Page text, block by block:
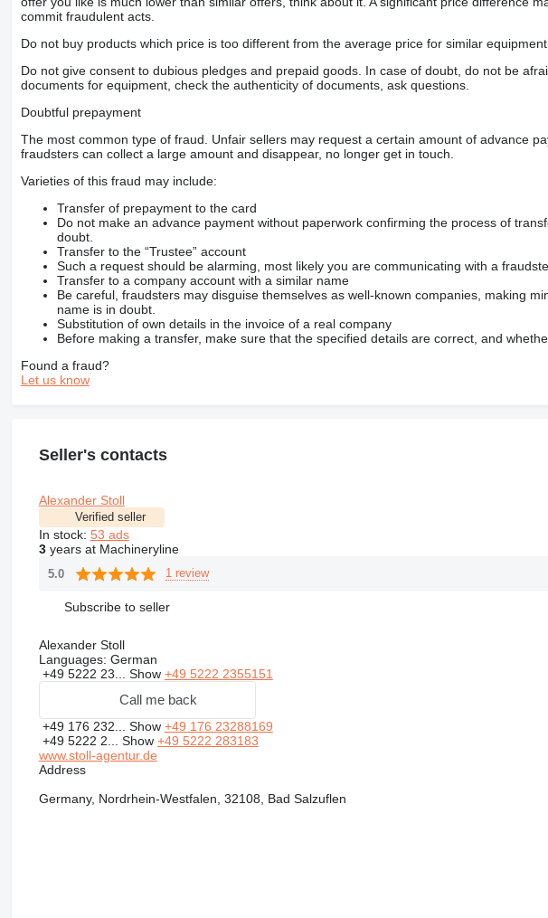
commit fraudulent acts.
Do not buy products which price is too different from the average price for similar equipment.
Do not give consent to dubious pledges and prepaid goods. In case of doubt, do not be
documents for equipment, check the authenticity of documents, ask questions.
Doubtful prepayment
The most common type of fraud. Unfair sellers may request a certain amount of advance
fraudsters can collect a large amount and disappear, no longer get in touch.
Varieties of this fraud may include:
Transfer of prepayment to the card
Do not make an advance payment without paperwork confirming the process of
doubt.
Transfer to the “Trustee” account
Such a request should be alarming, most likely you are communicating with a
Transfer to a company account with a similar name
Be careful, fraudsters may disguise themselves as well-known companies, making
name is in doubt.
Substitution of own details in the invoice of a real company
Before making a transfer, make sure that the specified details are correct, and
Found a fraud?
Let us know
Seller's contacts
Alexander Stoll
Verified seller
In stock: 53 ads
3years at Machineryline
5.0 1 review
Subscribe to seller
Alexander Stoll
Languages: German
+49 5222 23... Show +49 5222 2355151
Call me back
+49 176 232... Show +49 176 23288169
+49 5222 2... Show +49 5222 283183
www.stoll-agentur.de
Address
Germany, Nordrhein-Westfalen, 32108, Bad Salzuflen